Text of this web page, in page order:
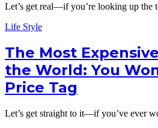
Let’s get real—if you’re looking up the
Life Style
The Most
the World: You
Price Tag
Let’s get straight to it—if you’ve ever